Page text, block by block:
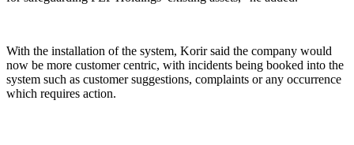
With the installation of the system, Korir said the company would
now be more customer centric, with incidents being booked into the
system such as customer suggestions, complaints or any occurrence
which requires action.